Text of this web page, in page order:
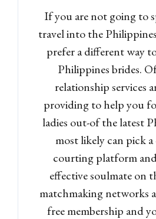
If you are not going to
travel into the
prefer a different way
Philippines brides.
relationship services
providing to help you
ladies out-of the latest
most likely can pick
courting platform
effective soulmate on
matchmaking networks
free membership and